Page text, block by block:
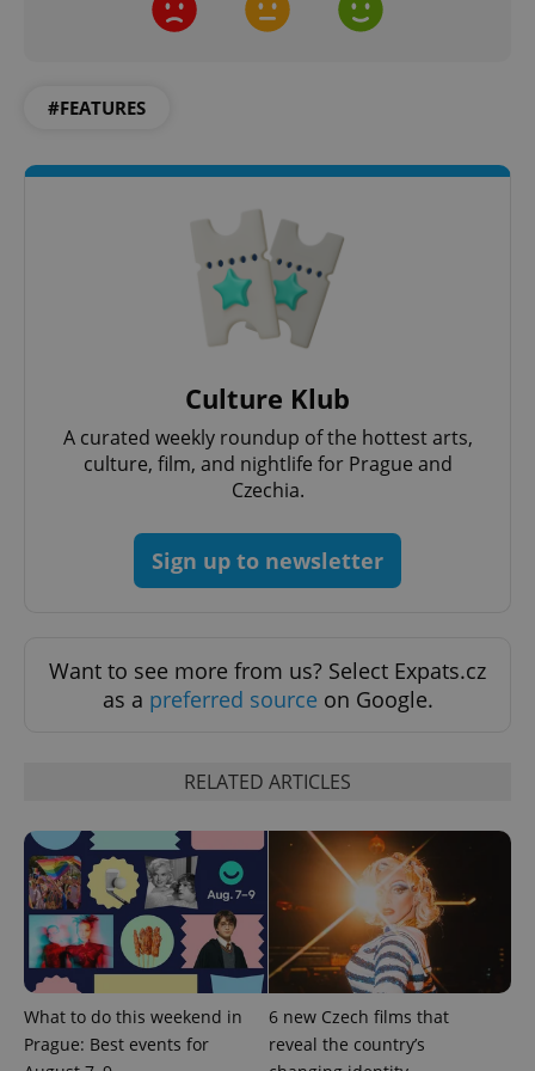
#FEATURES
Culture Klub
A curated weekly roundup of the hottest arts,
culture, film, and nightlife for Prague and
Czechia.
Sign up to newsletter
Want to see more from us? Select Expats.cz
as a preferred source on Google.
RELATED ARTICLES
What to do this weekend in
Prague: Best events for
6 new Czech films that
reveal the country’s
ex_polls
add_logo_profile_modal_displayed
CookieScriptConsent
CookieScript
.expats.cz